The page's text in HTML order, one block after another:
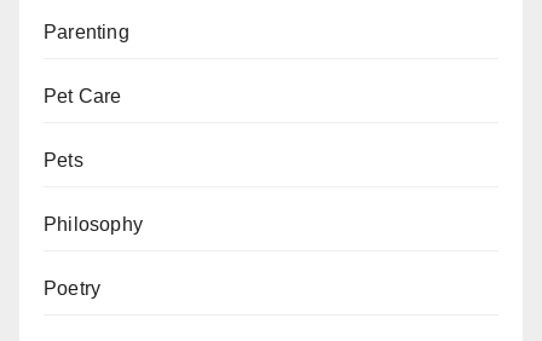
Parenting
Pet Care
Pets
Philosophy
Poetry